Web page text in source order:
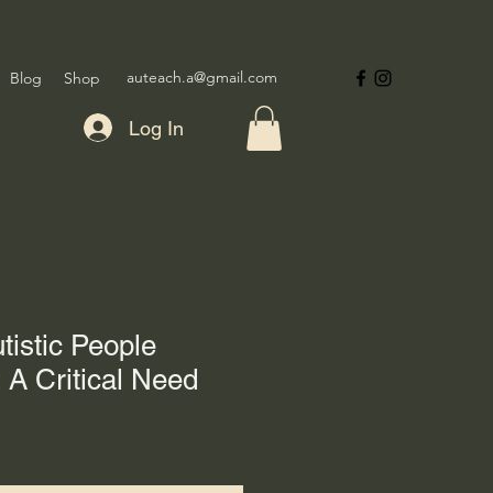
Blog Shop auteach.a@gmail.com
Log In
People
A Critical Need